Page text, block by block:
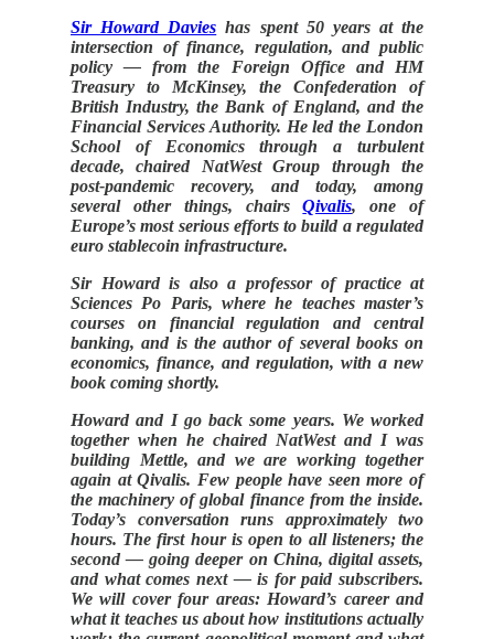
Sir Howard Davies has spent 50 years at the
intersection of finance, regulation, and public
policy — from the Foreign Office and HM
Treasury to McKinsey, the Confederation of
British Industry, the Bank of England, and the
Financial Services Authority. He led the London
School of Economics through a turbulent
decade, chaired NatWest Group through the
post-pandemic recovery, and today, among
several other things, chairsQivalis, one of
Europe’s most serious efforts to build a regulated
euro stablecoin infrastructure.
Sir Howard is also a professor of practice at
Sciences Po Paris, where he teaches master’s
courses on financial regulation and central
banking, and is the author of several books on
economics, finance, and regulation, with a new
book coming shortly.
Howard and I go back some years. We worked
together when he chaired NatWest and I was
building Mettle, and we are working together
again at Qivalis. Few people have seen more of
the machinery of global finance from the inside.
Today’s conversation runs approximately two
hours. The first hour is open to all listeners; the
second — going deeper on China, digital assets,
and what comes next — is for paid subscribers.
We will cover four areas: Howard’s career and
what it teaches us about how institutions actually